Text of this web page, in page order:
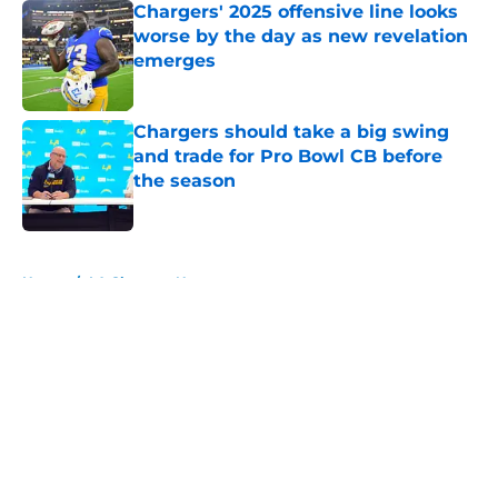
Chargers' 2025 offensive line looks
worse by the day as new revelation
emerges
Published by on Invalid Date
Chargers should take a big swing
and trade for Pro Bowl CB before
the season
Published by on Invalid Date
Home / LA Chargers News